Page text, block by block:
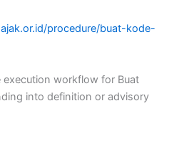
procedure/buat-kode-
execution workflow for Buat
into definition or advisory